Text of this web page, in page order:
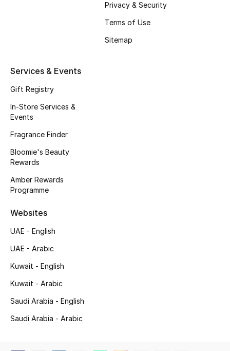
View All
Sale
Gifting
New Season
NEW IN
The Resort Edit
Online Exclusives
Men's Edits
Top Designers
Privacy & Security
Terms of Use
Sitemap
Services & Events
Gift Registry
In-Store Services &
Events
Fragrance Finder
Bloomie's Beauty
Rewards
Amber Rewards
Programme
Websites
UAE - English
UAE - Arabic
Kuwait - English
Kuwait - Arabic
Saudi Arabia - English
Saudi Arabia - Arabic